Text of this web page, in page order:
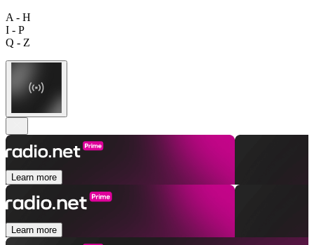
A - H
I - P
Q - Z
Learn more
Learn more